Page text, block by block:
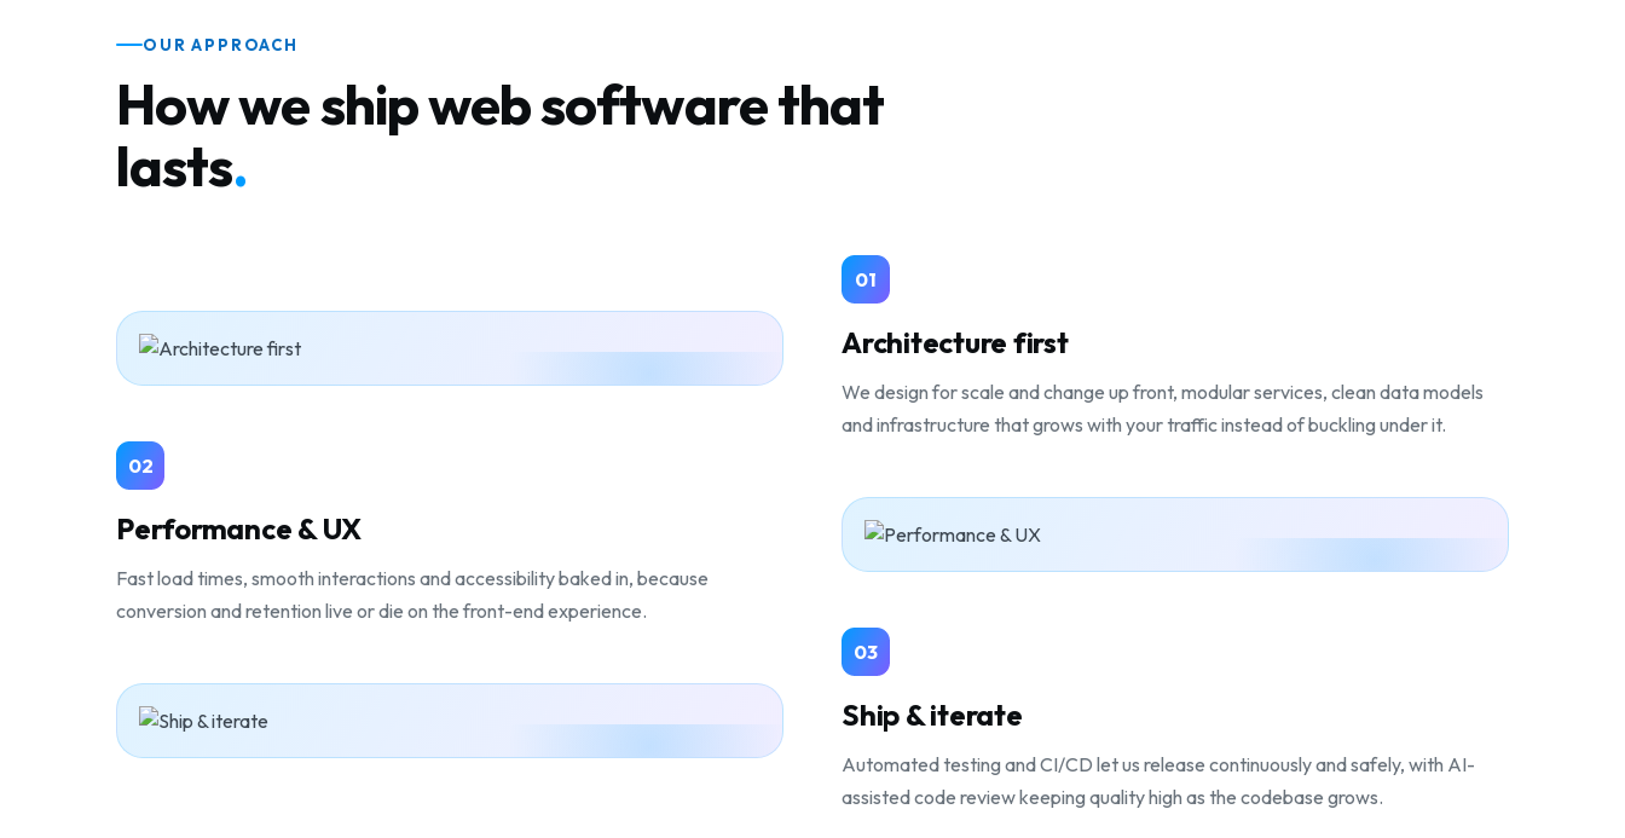
OUR APPROACH
How we ship web software that
lasts.
01
Architecture first
We design for scale and change up front, modular services, clean data models
and infrastructure that grows with your traffic instead of buckling under it.
02
Performance & UX
Fast load times, smooth interactions and accessibility baked in, because
conversion and retention live or die on the front-end experience.
03
Ship & iterate
Automated testing and CI/CD let us release continuously and safely, with AI-
assisted code review keeping quality high as the codebase grows.